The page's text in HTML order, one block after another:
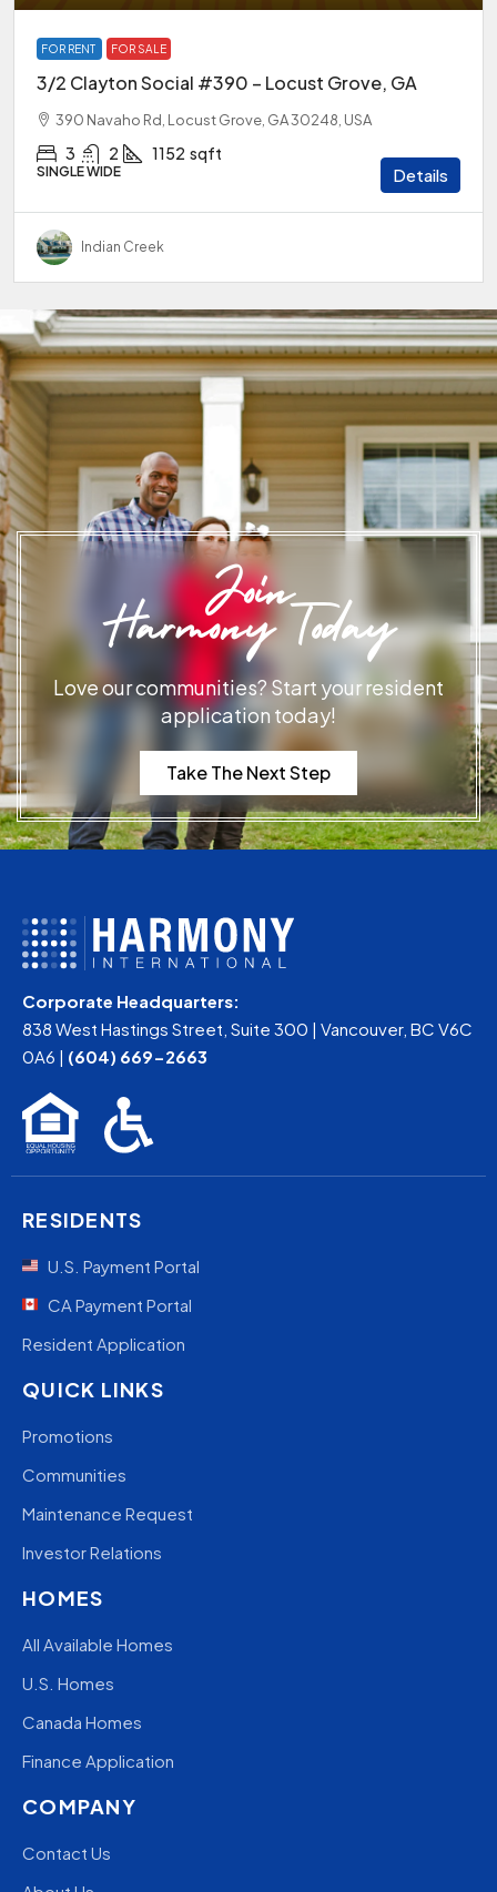
FOR RENT FOR SALE
3/2 Clayton Social #390 – Locust Grove, GA
390 Navaho Rd, Locust Grove, GA 30248, USA
3 2 1152 sqft
SINGLE WIDE Details
Indian Creek
Join
Harmony Today
Love our communities? Start your resident
application today!
Take The Next Step
Corporate Headquarters:
838 West Hastings Street, Suite 300 | Vancouver, BC V6C
0A6 | (604) 669-2663
RESIDENTS
U.S. Payment Portal
CA Payment Portal
Resident Application
QUICK LINKS
Promotions
Communities
Maintenance Request
Investor Relations
HOMES
All Available Homes
U.S. Homes
Canada Homes
Finance Application
COMPANY
Contact Us